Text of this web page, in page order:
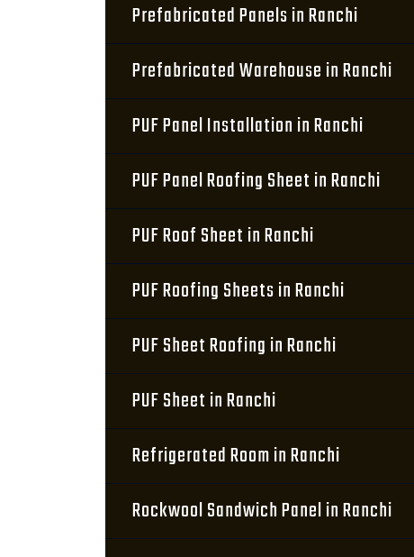
Prefabricated Panels in Ranchi
Prefabricated Warehouse in Ranchi
PUF Panel Installation in Ranchi
PUF Panel Roofing Sheet in Ranchi
PUF Roof Sheet in Ranchi
PUF Roofing Sheets in Ranchi
PUF Sheet Roofing in Ranchi
PUF Sheet in Ranchi
Refrigerated Room in Ranchi
Rockwool Sandwich Panel in Ranchi